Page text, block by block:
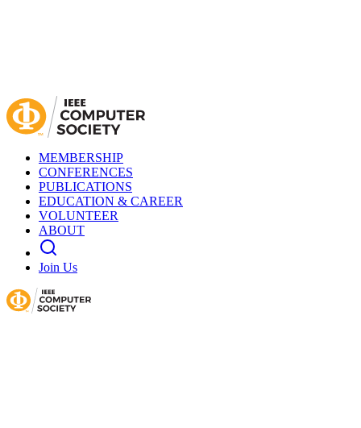
MEMBERSHIP
CONFERENCES
PUBLICATIONS
EDUCATION & CAREER
VOLUNTEER
ABOUT
Join Us